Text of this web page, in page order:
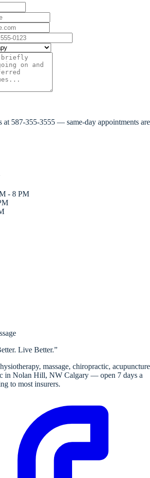
at 587-355-3555 — same-day appointments are
- 8 PM
Live Better.”
massage, chiropractic,
in Nolan Hill, NW Calgary — open 7 days a
to most insurers.